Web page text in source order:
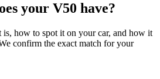
your V50 have?
is, how to spot it on your car, and how it
confirm the exact match for your